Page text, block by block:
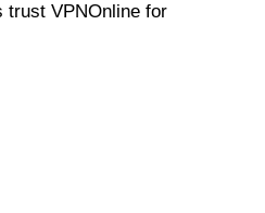
trust VPNOnline for